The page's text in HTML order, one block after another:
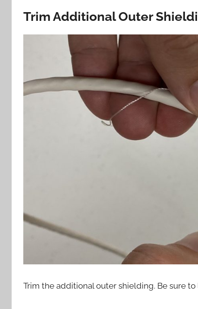
Trim Additional Outer
Trim the additional outer shielding. Be sure